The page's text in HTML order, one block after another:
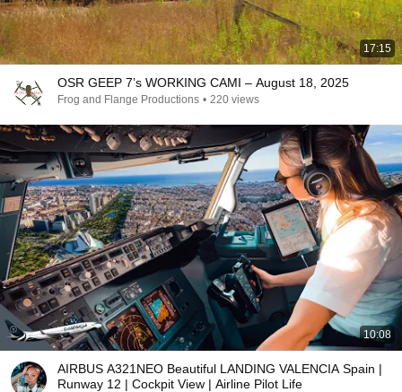
17:15
OSR GEEP 7’s WORKING CAMI – August 18, 2025
Frog and Flange Productions • 220 views
10:08
AIRBUS A321NEO Beautiful LANDING VALENCIA Spain |
Runway 12 | Cockpit View | Airline Pilot Life